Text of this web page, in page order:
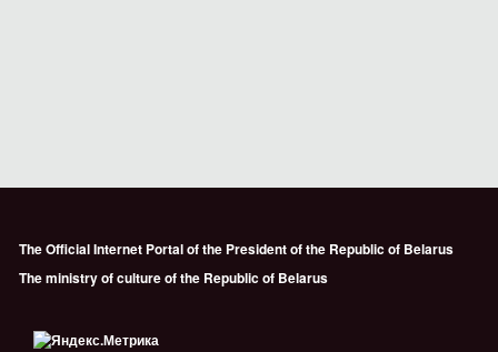
The Official Internet Portal of the President of the Republic of Belarus
The ministry of culture of the Republic of Belarus